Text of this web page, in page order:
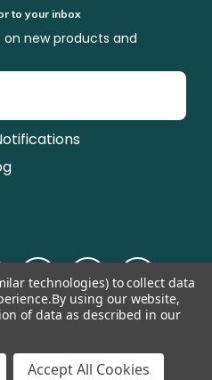
to your inbox
new products and
Simple, Inc.
technologies) to collect data
By using our website,
of data as described in our
Accept All Cookies